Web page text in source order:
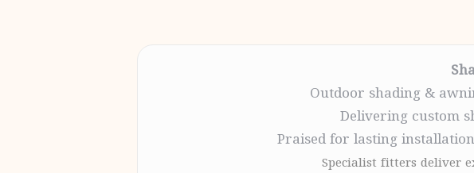
Outdoor shading &
Delivering custom
Praised for lasting
Specialist fitters deliver